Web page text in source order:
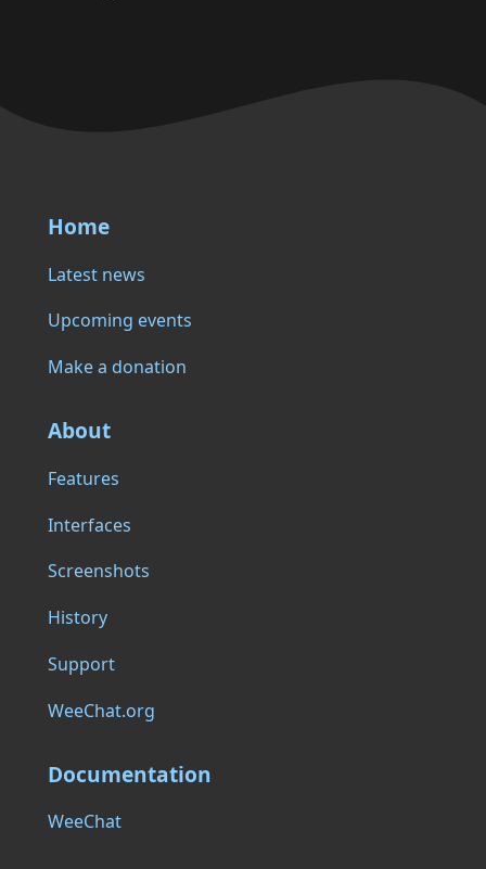
Home
Latest news
Upcoming events
Make a donation
About
Features
Interfaces
Screenshots
History
Support
WeeChat.org
Documentation
WeeChat